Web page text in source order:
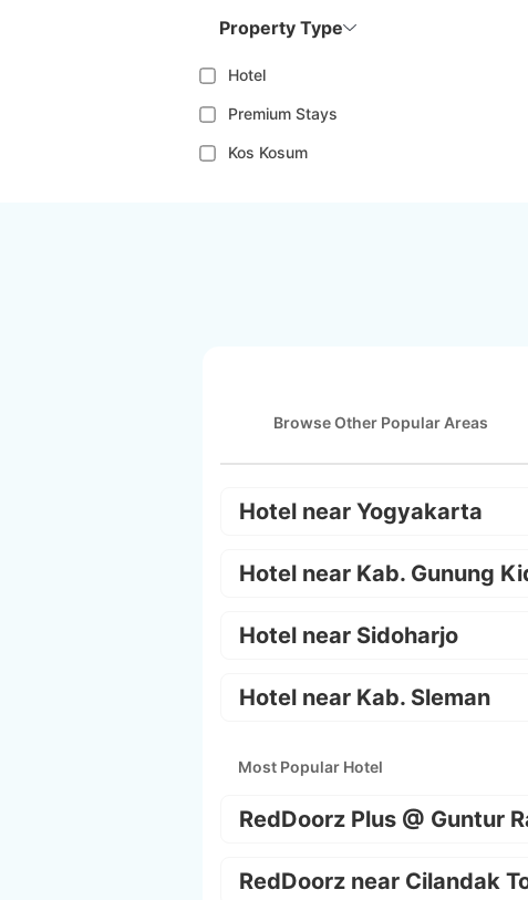
Property Type
Hotel
Premium Stays
Kos Kosum
Browse Other Popular Areas
Hotel near Yogyakarta
Hotel near Kab. Gunung
Hotel near Sidoharjo
Hotel near Kab. Sleman
Most Popular Hotel
RedDoorz Plus @ Guntur
RedDoorz near Cilandak